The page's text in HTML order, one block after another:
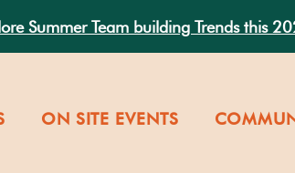
ON SITE EVENTS
Summer Team building Trends this